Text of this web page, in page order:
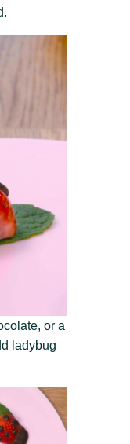
or a
ladybug